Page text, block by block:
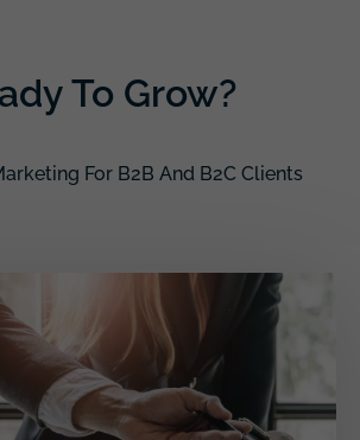
To Grow?
For B2B And B2C Clients